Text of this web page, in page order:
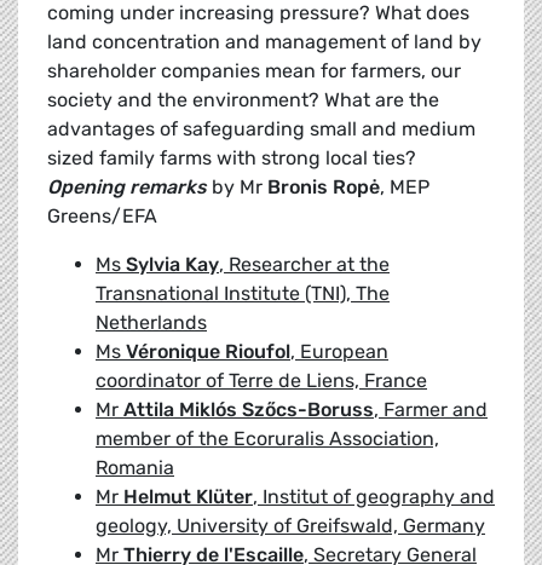
coming under increasing pressure? What does
land concentration and management of land by
shareholder companies mean for farmers, our
society and the environment? What are the
advantages of safeguarding small and medium
sized family farms with strong local ties?
Opening remarksby Mr Bronis Ropė, MEP
Greens/EFA
Ms Sylvia Kay, Researcher at the
Transnational Institute (TNI), The
Netherlands
Ms Véronique Rioufol, European
coordinator of Terre de Liens, France
Mr Attila Miklós Szőcs-Boruss, Farmer and
member of the Ecoruralis Association,
Romania
Mr Helmut Klüter, Institut of geography and
geology, University of Greifswald, Germany
Mr Thierry de l'Escaille, Secretary General